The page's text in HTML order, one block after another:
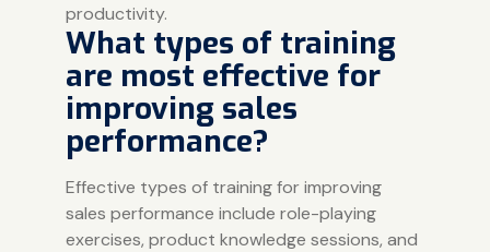
productivity.
What types of training
are most effective for
improving sales
performance?
Effective types of training for improving
sales performance include role-playing
exercises, product knowledge sessions, and